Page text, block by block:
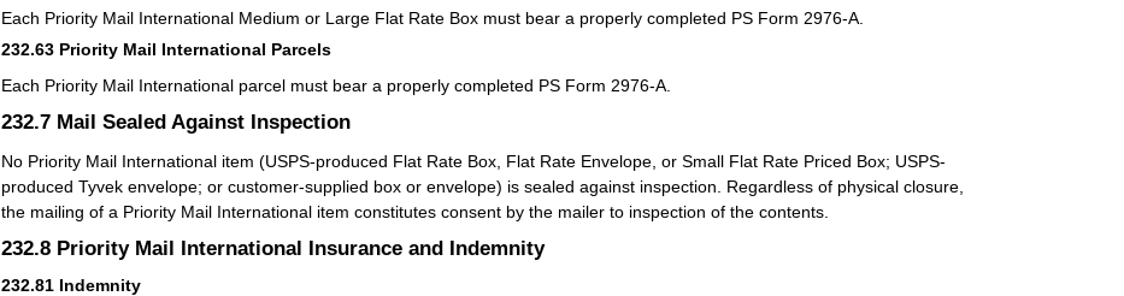
Each Priority Mail International Medium or Large Flat Rate Box must bear a properly completed PS Form 2976-A.
232.63 Priority Mail International Parcels
Each Priority Mail International parcel must bear a properly completed PS Form 2976-A.
232.7 Mail Sealed Against Inspection
No Priority Mail International item (USPS-produced Flat Rate Box, Flat Rate Envelope, or Small Flat Rate Priced Box; USPS-
produced Tyvek envelope; or customer-supplied box or envelope) is sealed against inspection. Regardless of physical closure,
the mailing of a Priority Mail International item constitutes consent by the mailer to inspection of the contents.
232.8 Priority Mail International Insurance and Indemnity
232.81 Indemnity